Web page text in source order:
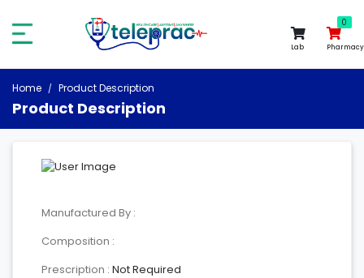
0
Lab
0
Pharmacy
Home Product Description
Product Description
Manufactured By :
Composition :
Prescription : Not Required